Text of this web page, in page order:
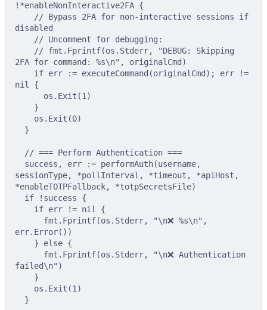
!*enableNonInteractive2FA {
// Bypass 2FA for non-interactive sessions if
disabled
// Uncomment for debugging:
// fmt.Fprintf(os.Stderr, "DEBUG: Skipping
2FA for command: %s\n", originalCmd)
if err := executeCommand (originalCmd ); err
!=
nil
{
os . Exit (1 )
}
os . Exit (0)
}
// === Perform Authentication ===
success , err := performAuth(username,
sessionType, *pollInterval , *timeout , *apiHost ,
*enableTOTPFallback, *totpSecretsFile)
if
! success {
if err != nil
{
fmt . Fprintf(os . Stderr, "\n❌ %s\n" ,
err. Error())
}
else {
fmt . Fprintf(os . Stderr, "\n❌ Authentication
failed\n" )
}
os . Exit (1 )
}